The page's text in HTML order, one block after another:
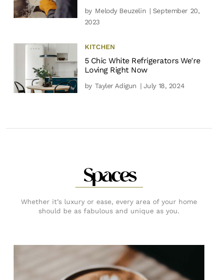
by Melody Beuzelin | September 20,
2023
KITCHEN
5 Chic White Refrigerators We're
Loving Right Now
by Tayler Adigun | July 18, 2024
Spaces
Whether it’s luxury or ease, every area of your home
should be as fabulous and unique as you.